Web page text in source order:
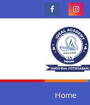
to
Home